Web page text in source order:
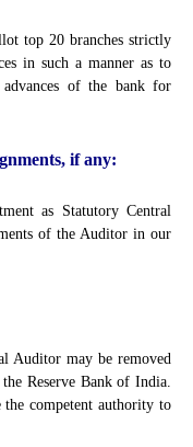
top 20 branches strictly
in such a manner as to
of the bank for
if any:
as Statutory Central
of the Auditor in our
Auditor may be removed
Reserve Bank of India.
competent authority to